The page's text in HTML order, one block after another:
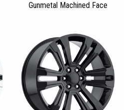
Gunmetal Machined Face